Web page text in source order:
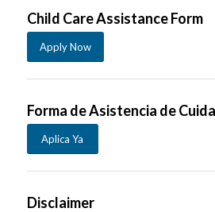
Child Care Assistance Form
Apply Now
Forma de Asistencia de
Aplica Ya
Disclaimer